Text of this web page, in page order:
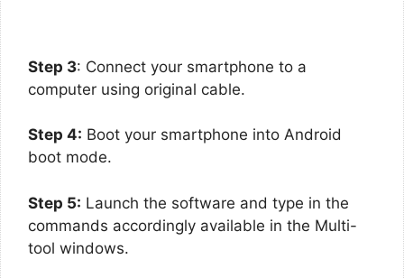
Step 3: Connect your smartphone to a
computer using original cable.
Step 4: Boot your smartphone into Android
boot mode.
Step 5: Launch the software and type in the
commands accordingly available in the Multi-
tool windows.